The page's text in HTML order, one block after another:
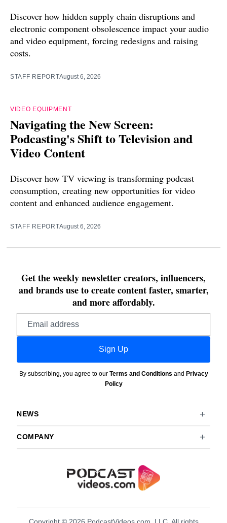
Discover how hidden supply chain disruptions and
electronic component obsolescence impact your audio
and video equipment, forcing redesigns and raising
costs.
STAFF REPORTAugust 6, 2026
VIDEO EQUIPMENT
Navigating the New Screen:
Podcasting's Shift to Television and
Video Content
Discover how TV viewing is transforming podcast
consumption, creating new opportunities for video
content and enhanced audience engagement.
STAFF REPORTAugust 6, 2026
Get the weekly newsletter creators, influencers,
and brands use to create content faster, smarter,
and more affordably.
Sign Up
By subscribing, you agree to our Terms and Conditions and Privacy
Policy
NEWS
COMPANY